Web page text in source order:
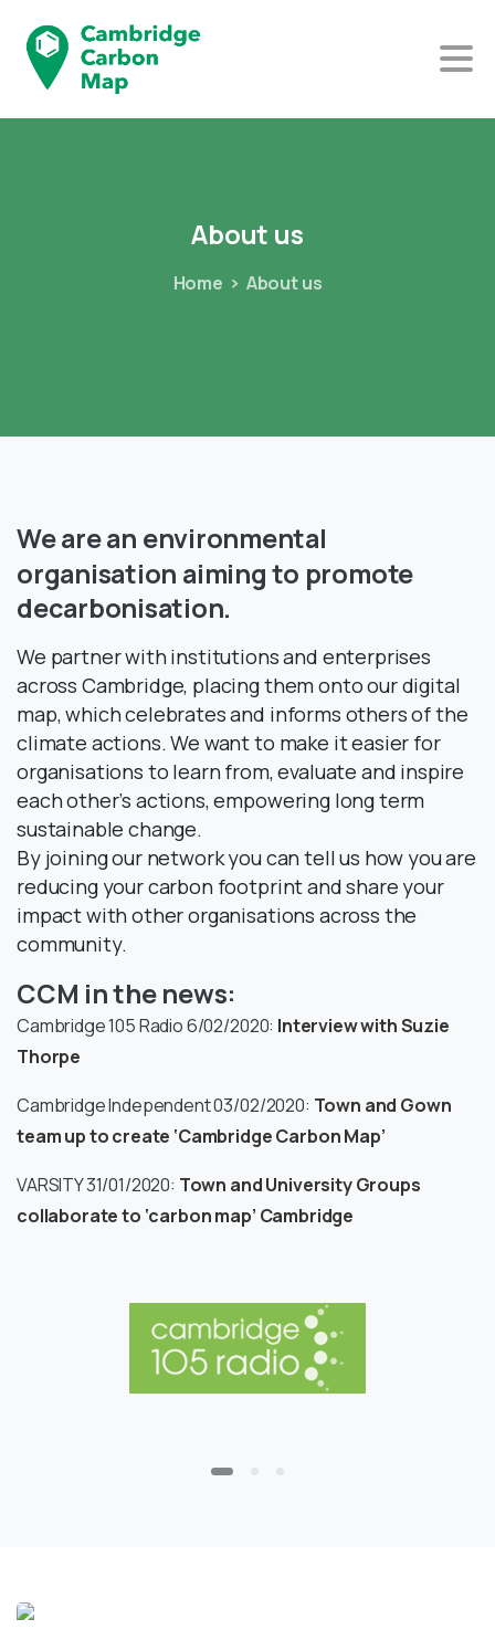
About us
Home About us
Wearean environmental
organisation aimingto promote
decarbonisation.
We partner with institutions and enterprises
across Cambridge, placing them onto our digital
map, which celebrates and informs others of the
climate actions. We want to make it easier for
organisations to learn from, evaluate and inspire
each other’s actions, empowering long term
sustainable change.
By joining our network you can tell us how you are
reducing your carbon footprint and share your
impact with other organisations across the
community.
CCM in the news:
Cambridge 105 Radio 6/02/2020: Interview with Suzie
Thorpe
Cambridge Independent 03/02/2020: Town and Gown
team up to create ‘Cambridge Carbon Map’
VARSITY 31/01/2020: Town and University Groups
collaborate to ‘carbon map’ Cambridge